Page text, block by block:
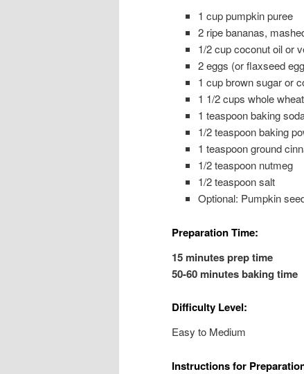
1 cup pumpkin puree
2 ripe bananas,
1/2 cup coconut oil or
2 eggs (or flaxseed
1 cup brown sugar or
1 1/2 cups whole
1 teaspoon baking
1/2 teaspoon baking
1 teaspoon ground
1/2 teaspoon nutmeg
1/2 teaspoon salt
Optional: Pumpkin
Preparation Time:
15 minutes prep time
50-60 minutes baking time
Difficulty Level:
Easy to Medium
Instructions for